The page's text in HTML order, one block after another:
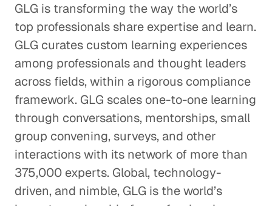
GLG is transforming the way the world’s
top professionals share expertise and learn.
GLG curates custom learning experiences
among professionals and thought leaders
across fields, within a rigorous compliance
framework. GLG scales one-to-one learning
through conversations, mentorships, small
group convening, surveys, and other
interactions with its network of more than
375,000 experts. Global, technology-
driven, and nimble, GLG is the world’s